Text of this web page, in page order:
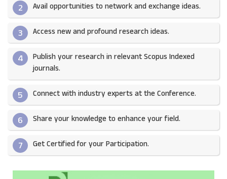
2 Avail opportunities to network and exchange ideas.​
3 Access new and profound research ideas.
4
Publish your research in relevant Scopus Indexed
journals.​
5 Connect with industry experts at the Conference.
6 Share your knowledge to enhance your field.​
7 Get Certified for your Participation.​